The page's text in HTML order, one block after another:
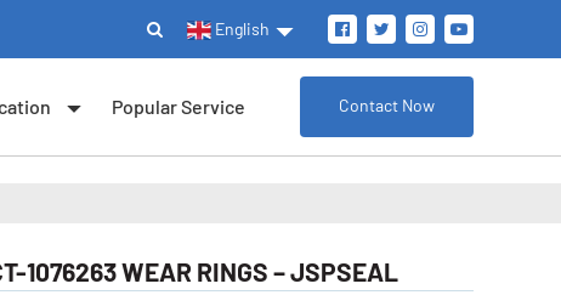
English
Popular Service Contact Now
1076263 WEAR RINGS – JSPSEAL